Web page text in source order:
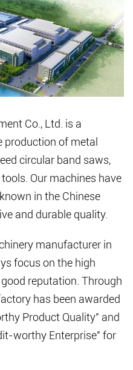
Co., Ltd. is a
production of metal
circular band saws,
Our machines have
in the Chinese
and durable quality.
manufacturer in
focus on the high
reputation. Through
has been awarded
Product Quality" and
worthy Enterprise" for